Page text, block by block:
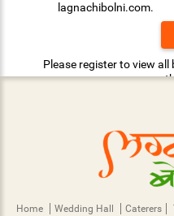
lagnachibolni.com.
Please register to view
Home Wedding Hall Caterers